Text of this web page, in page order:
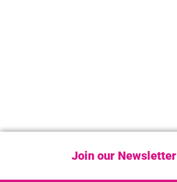
Join our Newsletter